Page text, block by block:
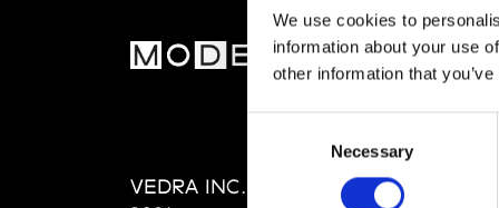
We use cookies to
information about your use
other information that
Necessary
VEDRA INC. © Modemonline